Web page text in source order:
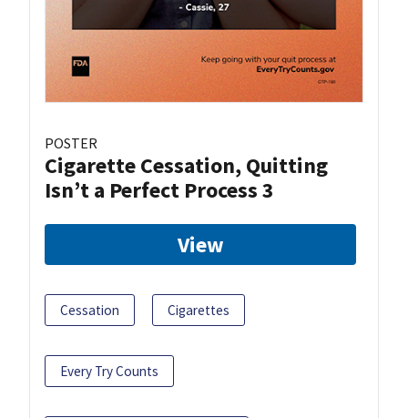
POSTER
Cigarette Cessation, Quitting
Isn’t a Perfect Process 3
View
Cessation Cigarettes
Every Try Counts